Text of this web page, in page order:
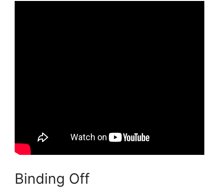
Binding Off